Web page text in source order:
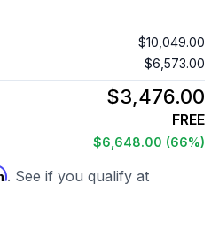
$10,049.00
$6,573.00
$3,476.00
FREE
$6,648.00 (66%)
. See if you qualify at